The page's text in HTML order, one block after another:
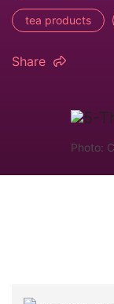
tea products
Share
Photo: